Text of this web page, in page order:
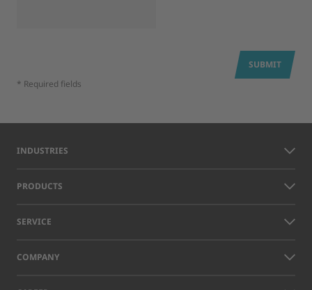
SUBMIT
* Required fields
INDUSTRIES
PRODUCTS
SERVICE
COMPANY